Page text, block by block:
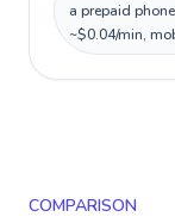
a prepaid
~$0.04/min,
COMPARISON